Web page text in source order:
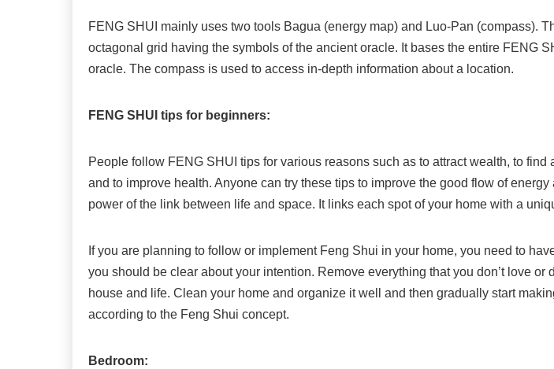
FENG SHUI mainly uses two tools Bagua (energy map) and Luo-Pan (compass).
octagonal grid having the symbols of the ancient oracle. It bases the entire FENG
oracle. The compass is used to access in-depth information about a location.
FENG SHUI tips for beginners:
People follow FENG SHUI tips for various reasons such as to attract wealth, to find
and to improve health. Anyone can try these tips to improve the good flow of
power of the link between life and space. It links each spot of your home with a
If you are planning to follow or implement Feng Shui in your home, you need to
you should be clear about your intention. Remove everything that you don’t love or
house and life. Clean your home and organize it well and then gradually start
according to the Feng Shui concept.
Bedroom: